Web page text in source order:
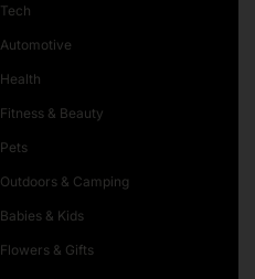
Tech
Automotive
Health
Fitness & Beauty
Pets
Outdoors & Camping
Babies & Kids
Flowers & Gifts